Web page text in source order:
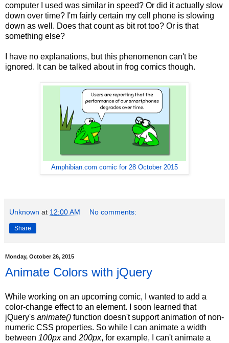
computer I used was similar in speed? Or did it actually slow
down over time? I'm fairly certain my cell phone is slowing
down as well. Does that count as bit rot too? Or is that
something else?
I have no explanations, but this phenomenon can't be
ignored. It can be talked about in frog comics though.
Amphibian.com comic for 28 October 2015
Unknown at 12:00 AM No comments:
Share
Monday, October 26, 2015
Animate Colors with jQuery
While working on an upcoming comic, I wanted to add a
color-change effect to an element. I soon learned that
jQuery's animate() function doesn't support animation of non-
numeric CSS properties. So while I can animate a width
between 100pxand 200px, for example, I can't animate a